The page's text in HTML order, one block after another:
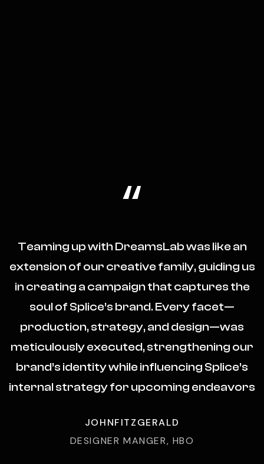
“
Teaming up with DreamsLab was like an
extension of our creative family, guiding us
in creating a campaign that captures the
soul of Splice’s brand. Every facet—
production, strategy, and design—was
meticulously executed, strengthening our
brand’s identity while influencing Splice’s
internal strategy for upcoming endeavors
JOHNFITZGERALD
DESIGNER MANGER, HBO